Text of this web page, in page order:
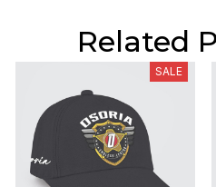
Related
SALE